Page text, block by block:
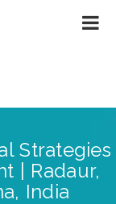
Strategies
| Radaur,
India